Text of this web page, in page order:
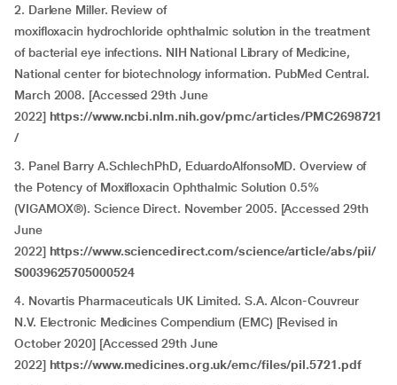
2. Darlene Miller. Review of
moxifloxacin hydrochloride ophthalmic solution in the treatment
of bacterial eye infections. NIH National Library of Medicine,
National center for biotechnology information. PubMed Central.
March 2008. [Accessed 29th June
2022] https://www.ncbi.nlm.nih.gov/pmc/articles/PMC2698721
/
3. Panel Barry A.SchlechPhD, EduardoAlfonsoMD. Overview of
the Potency of Moxifloxacin Ophthalmic Solution 0.5%
(VIGAMOX®). Science Direct. November 2005. [Accessed 29th
June
2022] https://www.sciencedirect.com/science/article/abs/pii/
S0039625705000524
4. Novartis Pharmaceuticals UK Limited. S.A. Alcon-Couvreur
N.V. Electronic Medicines Compendium (EMC) [Revised in
October 2020] [Accessed 29th June
2022] https://www.medicines.org.uk/emc/files/pil.5721.pdf